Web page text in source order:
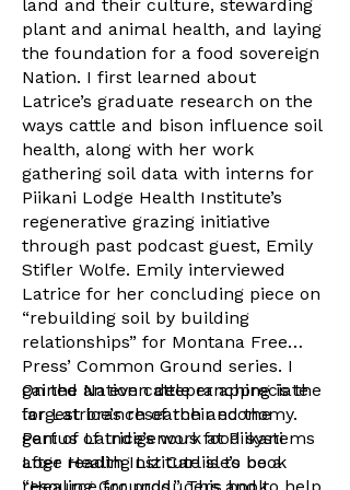
land and their culture, stewarding
plant and animal health, and laying
the foundation for a food sovereign
Nation. I first learned about
Latrice’s graduate research on the
ways cattle and bison influence soil
health, along with her work
gathering soil data with interns for
Piikani Lodge Health Institute’s
regenerative grazing initiative
through past podcast guest, Emily
Stifler Wolfe. Emily interviewed
Latrice for her concluding piece on
“rebuilding soil by building
relationships” for Montana Free
Press’ Common Ground series. I
gained an even deeper appreciate
for Latrice’s research and the
genius of Indigenous food systems
after reading Liz Carlisle’s book
On the Nation cattle ranching is the
largest branch of their economy.
Part of Latrice’s work at Piikani
Loge Health Institute is to be a